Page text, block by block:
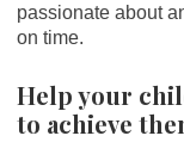
passionate about
on time.
Help your
to achieve